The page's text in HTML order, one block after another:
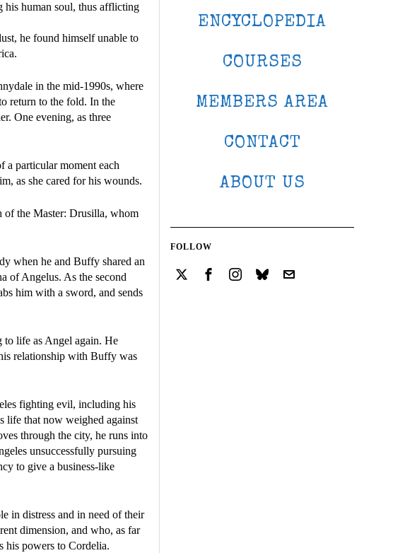
his human soul, thus afflicting
he found himself unable to
in the mid-1990s, where
return to the fold. In the
One evening, as three
a particular moment each
as she cared for his wounds.
of the Master: Drusilla, whom
when he and Buffy shared an
of Angelus. As the second
him with a sword, and sends
to life as Angel again. He
relationship with Buffy was
fighting evil, including his
life that now weighed against
through the city, he runs into
unsuccessfully pursuing
to give a business-like
in distress and in need of their
dimension, and who, as far
his powers to Cordelia.
ENCYCLOPEDIA
COURSES
MEMBERS AREA
CONTACT
ABOUT US
FOLLOW